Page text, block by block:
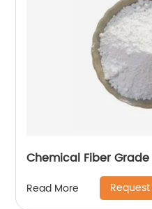
Chemical Fiber
Read More